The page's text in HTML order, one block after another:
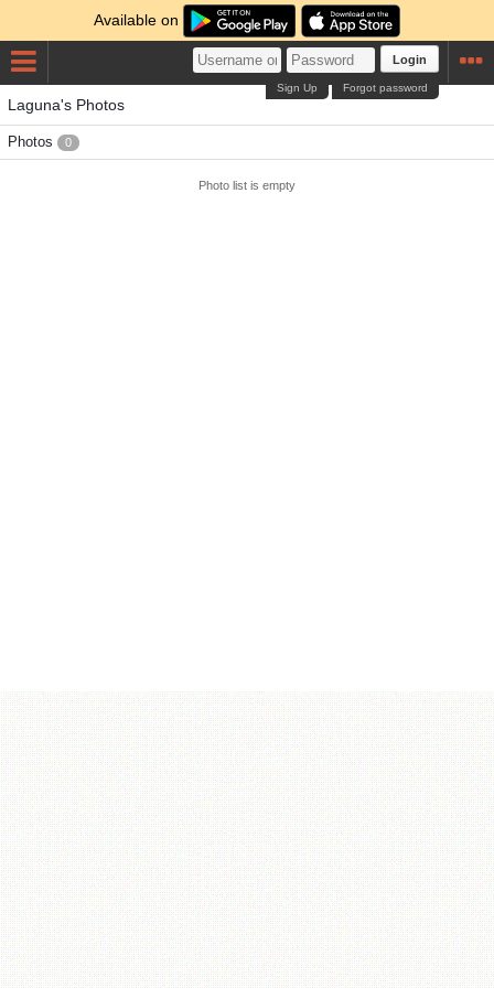
Available on
Login
Forgot password
Sign Up
Laguna's Photos
Photos 0
Photo list is empty